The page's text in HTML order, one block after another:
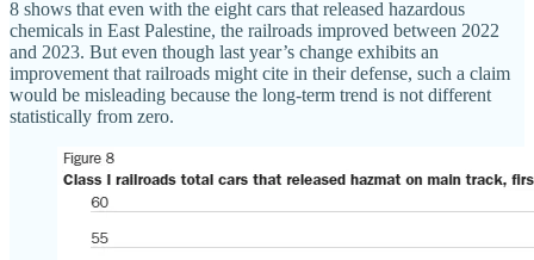
8 shows that even with the eight cars that released hazardous
chemicals in East Palestine, the railroads improved between 2022
and 2023. But even though last year’s change exhibits an
improvement that railroads might cite in their defense, such a claim
would be misleading because the long‐​term trend is not different
statistically from zero.